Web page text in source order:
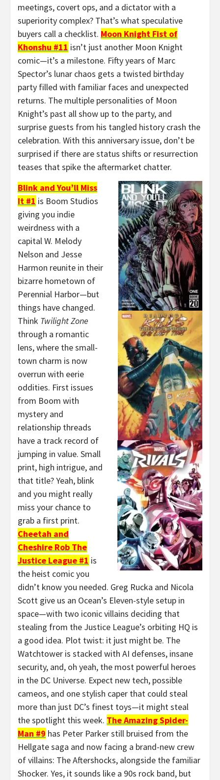
meetings, covert ops, and a dictator with a
superiority complex? That’s what speculative
buyers call a checklist. Moon Knight Fist of
Khonshu #11 isn’t just another Moon Knight
comic—it’s a milestone. Fifty years of Marc
Spector’s lunar chaos gets a twisted birthday
party filled with familiar faces and unexpected
returns. The multiple personalities of Moon
Knight’s past all show up to the party, and
surprise guests from his tangled history crash the
celebration. With this anniversary issue, don’t be
surprised if there are status shifts or resurrection
teases that spike the aftermarket chatter.
Blink and You’ll Miss
It #1 is Boom Studios
giving you indie
weirdness with a
capital W. Melody
Nelson and Jesse
Harmon reunite in their
bizarre hometown of
Perennial Harbor—but
things have changed.
Think Twilight Zone
through a romantic
lens, where the small-
town charm is now
overrun with eerie
oddities. First issues
from Boom with
mystery and
relationship threads
have a track record of
jumping in value. Small
print, high intrigue, and
that title? Yeah, blink
and you might really
miss your chance to
grab a first print.
Cheetah and
Cheshire Rob The
Justice League #1 is
the heist comic you
didn’t know you needed. Greg Rucka and Nicola
Scott give us an Ocean’s Eleven-style setup in
space—with two iconic villains deciding that
stealing from the Justice League’s orbiting HQ is
a good idea. Plot twist: it just might be. The
Watchtower is stacked with AI defenses, insane
security, and, oh yeah, the most powerful heroes
in the DC Universe. Expect new tech, possible
cameos, and one stylish caper that could steal
more than just DC’s finest toys—it might steal
the spotlight this week. The Amazing Spider-
Man #9 has Peter Parker still bruised from the
Hellgate saga and now facing a brand-new crew
of villains: The Aftershocks, alongside the familiar
Shocker. Yes, it sounds like a 90s rock band, but